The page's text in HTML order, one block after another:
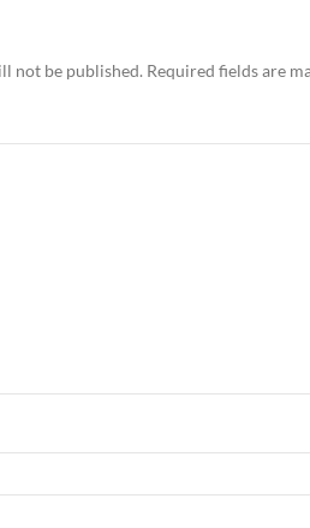
not be published. Required fields are